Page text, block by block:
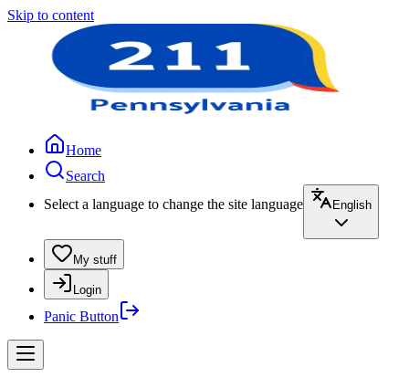
Skip to content
Home
Search
Select a language to change the site language
English
My stuff
Login
Panic Button